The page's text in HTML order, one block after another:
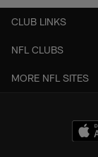
CLUB LINKS
NFL CLUBS
MORE NFL SITES